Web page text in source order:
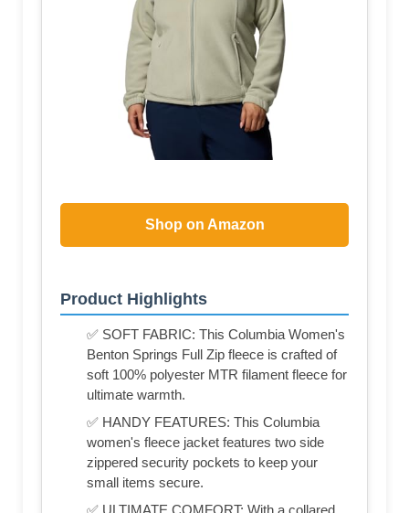
Shop on Amazon
Product Highlights
✅ SOFT FABRIC: This Columbia Women's
Benton Springs Full Zip fleece is crafted of
soft 100% polyester MTR filament fleece for
ultimate warmth.
✅ HANDY FEATURES: This Columbia
women's fleece jacket features two side
zippered security pockets to keep your
small items secure.
✅ ULTIMATE COMFORT: With a collared